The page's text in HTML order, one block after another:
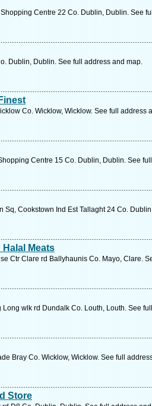
Centre 22 Co. Dublin, Dublin. See
Dublin, Dublin. See full address and map.
Co. Wicklow, Wicklow. See full address
Centre 15 Co. Dublin, Dublin. See
Sq, Cookstown Ind Est Tallaght 24 Co.
Halal Meats
Ctr Clare rd Ballyhaunis Co. Mayo, Clare.
wlk rd Dundalk Co. Louth, Louth. See
Bray Co. Wicklow, Wicklow. See full
Store